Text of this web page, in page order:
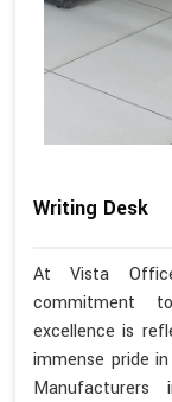
Writing Desk
At Vista
commitment
excellence is
immense pride